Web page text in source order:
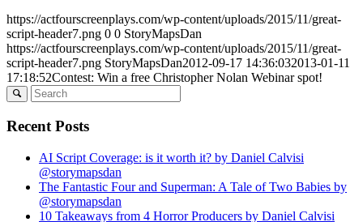
https://actfourscreenplays.com/wp-content/uploads/2015/11/great-
script-header7.png 0 0 StoryMapsDan
https://actfourscreenplays.com/wp-content/uploads/2015/11/great-
script-header7.png StoryMapsDan2012-09-17 14:36:032013-01-11
17:18:52Contest: Win a free Christopher Nolan Webinar spot!
Recent Posts
AI Script Coverage: is it worth it? by Daniel Calvisi
@storymapsdan
The Fantastic Four and Superman: A Tale of Two Babies by
@storymapsdan
10 Takeaways from 4 Horror Producers by Daniel Calvisi